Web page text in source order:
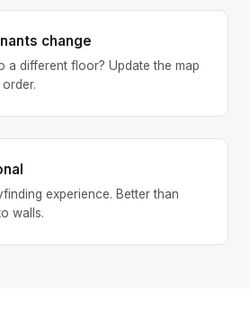
change
a different floor? Update the map
experience. Better than
walls.